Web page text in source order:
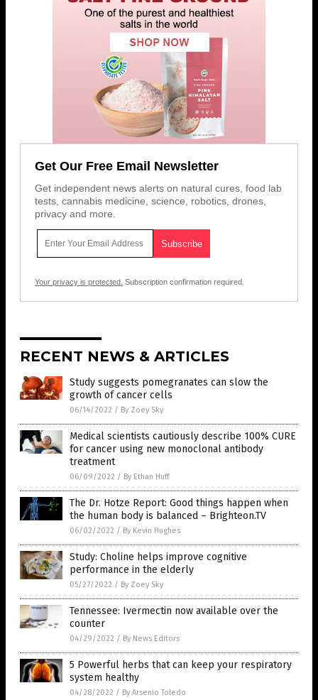
Get Our Free Email Newsletter
Get independent news alerts on natural cures, food lab
tests, cannabis medicine, science, robotics, drones,
privacy and more.
Your privacy is protected. Subscription confirmation required.
RECENT NEWS & ARTICLES
Study suggests pomegranates can slow the
growth of cancer cells
06/14/2022 / By Zoey Sky
Medical scientists cautiously describe 100% CURE
for cancer using new monoclonal antibody
treatment
06/09/2022 / By Ethan Huff
The Dr. Hotze Report: Good things happen when
the human body is balanced – Brighteon.TV
06/02/2022 / By Kevin Hughes
Study: Choline helps improve cognitive
performance in the elderly
05/27/2022 / By Zoey Sky
Tennessee: Ivermectin now available over the
counter
04/29/2022 / By News Editors
5 Powerful herbs that can keep your respiratory
system healthy
04/28/2022 / By Arsenio Toledo